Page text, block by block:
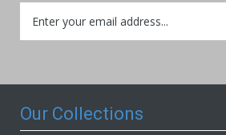
Up
for
Our Collections